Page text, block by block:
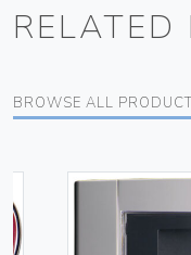
RELATED
BROWSE ALL